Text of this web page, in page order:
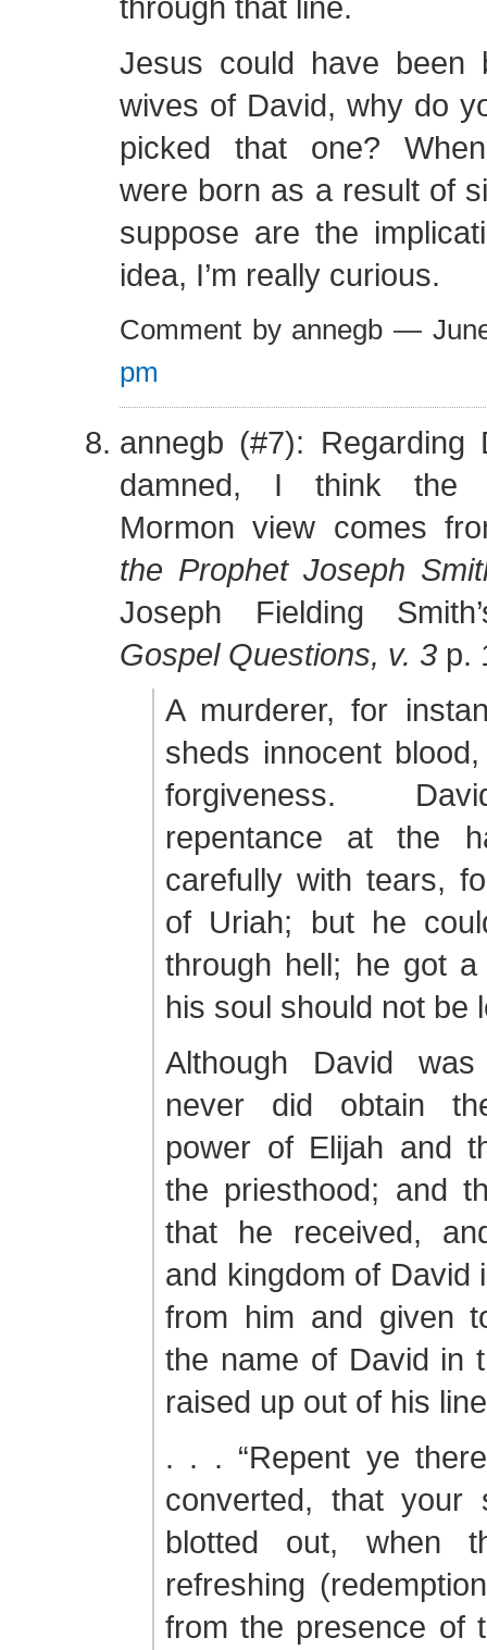
Jesus could have been
wives of David, why do
picked that one?
were born as a result of
suppose are the
idea, I’m really curious.
Comment by annegb —
pm
annegb (#7): Regarding
damned, I think the
Mormon view comes
the Prophet Joseph
Joseph Fielding
Gospel Questions, v. 3 p.
A murderer, for
sheds innocent
forgiveness.
repentance at the
carefully with tears,
of Uriah; but he
through hell; he got
his soul should not be
Although David
never did obtain
power of Elijah and
the priesthood; and
that he received,
and kingdom of David
from him and given
the name of David in
raised up out of his
. . . “Repent ye
converted, that your
blotted out, when
refreshing
from the presence of